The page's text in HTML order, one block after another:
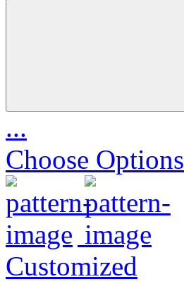
...
Choose Options
Customized